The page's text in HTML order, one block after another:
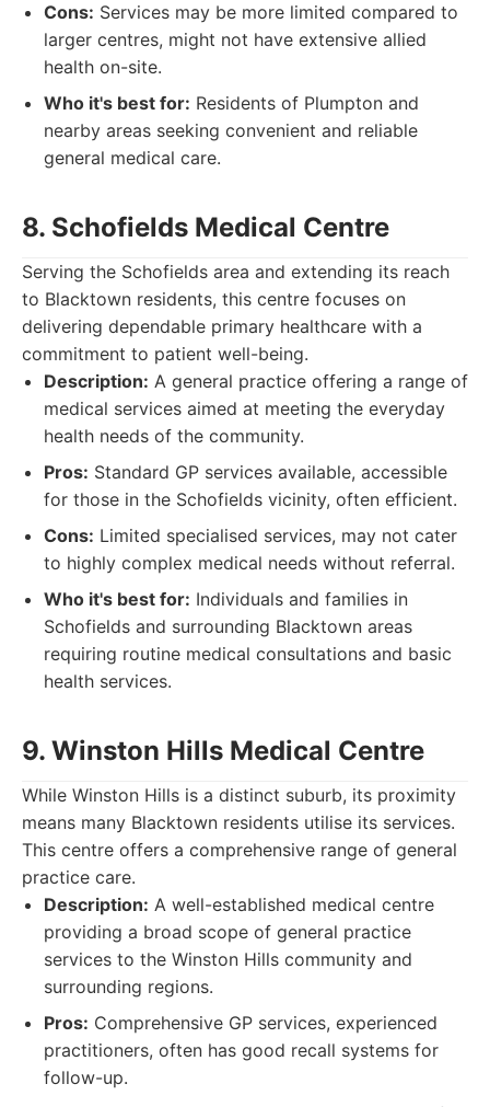
Cons: Services may be more limited compared to
larger centres, might not have extensive allied
health on-site.
Who it's best for: Residents of Plumpton and
nearby areas seeking convenient and reliable
general medical care.
8. Schofields Medical Centre
Serving the Schofields area and extending its reach
to Blacktown residents, this centre focuses on
delivering dependable primary healthcare with a
commitment to patient well-being.
Description: A general practice offering a range of
medical services aimed at meeting the everyday
health needs of the community.
Pros: Standard GP services available, accessible
for those in the Schofields vicinity, often efficient.
Cons: Limited specialised services, may not cater
to highly complex medical needs without referral.
Who it's best for: Individuals and families in
Schofields and surrounding Blacktown areas
requiring routine medical consultations and basic
health services.
9. Winston Hills Medical Centre
While Winston Hills is a distinct suburb, its proximity
means many Blacktown residents utilise its services.
This centre offers a comprehensive range of general
practice care.
Description: A well-established medical centre
providing a broad scope of general practice
services to the Winston Hills community and
surrounding regions.
Pros: Comprehensive GP services, experienced
practitioners, often has good recall systems for
follow-up.